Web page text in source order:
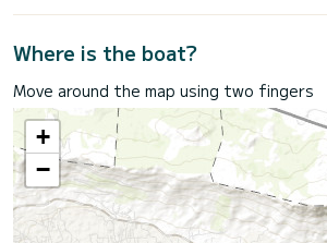
Where is the boat?
Move around the map using two fingers
+
−